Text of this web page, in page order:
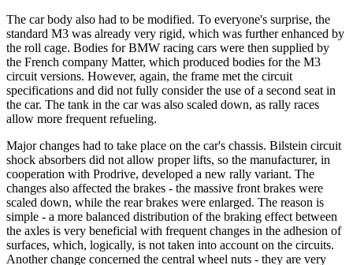
The car body also had to be modified. To everyone's surprise, the
standard M3 was already very rigid, which was further enhanced by
the roll cage. Bodies for BMW racing cars were then supplied by
the French company Matter, which produced bodies for the M3
circuit versions. However, again, the frame met the circuit
specifications and did not fully consider the use of a second seat in
the car. The tank in the car was also scaled down, as rally races
allow more frequent refueling.
Major changes had to take place on the car's chassis. Bilstein circuit
shock absorbers did not allow proper lifts, so the manufacturer, in
cooperation with Prodrive, developed a new rally variant. The
changes also affected the brakes - the massive front brakes were
scaled down, while the rear brakes were enlarged. The reason is
simple - a more balanced distribution of the braking effect between
the axles is very beneficial with frequent changes in the adhesion of
surfaces, which, logically, is not taken into account on the circuits.
Another change concerned the central wheel nuts - they are very